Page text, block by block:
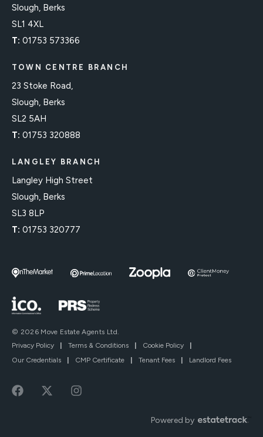
Slough, Berks
SL1 4XL
T: 01753 573366
TOWN CENTRE BRANCH
23 Stoke Road,
Slough, Berks
SL2 5AH
T: 01753 320888
LANGLEY BRANCH
Langley High Street
Slough, Berks
SL3 8LP
T: 01753 320777
© 2026 Move Estate Agents Ltd.
Privacy Policy
| Terms & Conditions | Cookie Policy
|
Our Credentials
| CMP Certificate | Tenant Fees | Landlord Fees
Powered by